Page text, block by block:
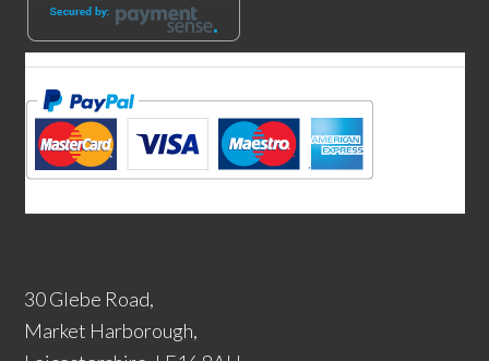
30 Glebe Road,
Market Harborough,